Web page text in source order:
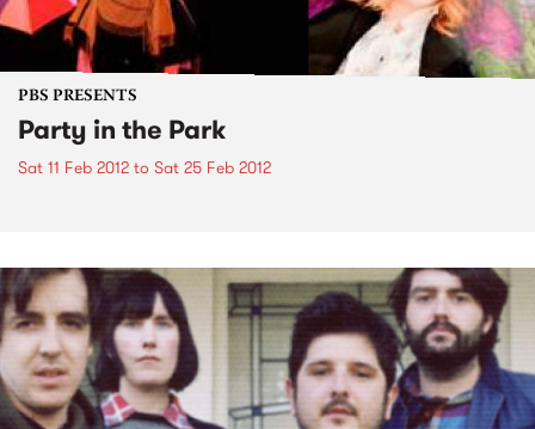
PBS PRESENTS
Party in the Park
Sat 11 Feb 2012 to Sat 25 Feb 2012